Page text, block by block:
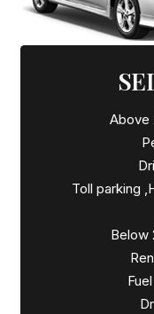
Above
Toll parking
Below